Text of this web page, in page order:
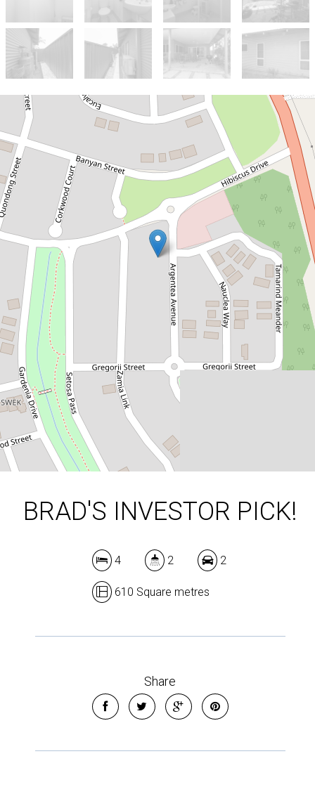
Sold!
Contact for price
BRAD'S INVESTOR PICK!
4 Argentea Avenue, Kununurra
2
610 Square metres
DOWNLOAD BROCHURE
BRAD'S INVESTOR PICK!
4 2 2
610 Square metres
Share